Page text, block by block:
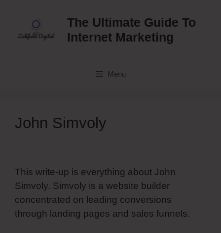
content
The Ultimate Guide To
Internet Marketing
Menu
John Simvoly
This write-up is everything about John
Simvoly. Simvoly is a website builder
concentrated on leading conversions
through landing pages and sales funnels.